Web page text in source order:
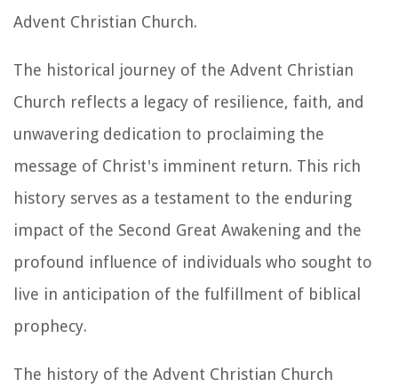
Advent Christian Church.
The historical journey of the Advent Christian
Church reflects a legacy of resilience, faith, and
unwavering dedication to proclaiming the
message of Christ's imminent return. This rich
history serves as a testament to the enduring
impact of the Second Great Awakening and the
profound influence of individuals who sought to
live in anticipation of the fulfillment of biblical
prophecy.
The history of the Advent Christian Church